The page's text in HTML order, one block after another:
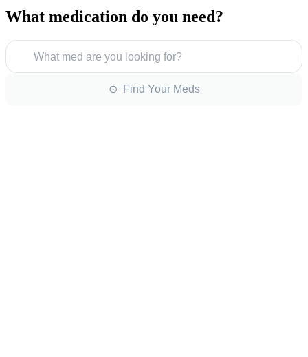
What medication do you need?
What med are you looking for?
⊙ Find Your Meds